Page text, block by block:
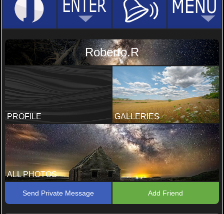
Roberto.R
PROFILE GALLERIES
ALL PHOTOS
Send Private Message Add Friend